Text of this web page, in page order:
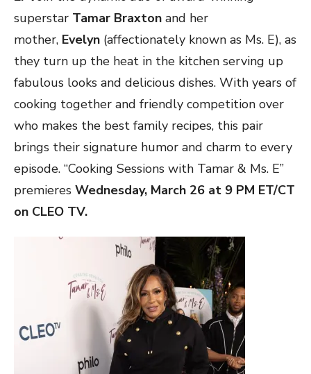
superstar Tamar Braxton and her
mother, Evelyn (affectionately known as Ms. E), as
they turn up the heat in the kitchen serving up
fabulous looks and delicious dishes. With years of
cooking together and friendly competition over
who makes the best family recipes, this pair
brings their signature humor and charm to every
episode. “Cooking Sessions with Tamar & Ms. E”
premieres Wednesday, March 26 at 9 PM ET/CT
on CLEO TV.